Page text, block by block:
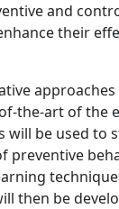
and
their
the-art of the
will be used to
preventive
then be